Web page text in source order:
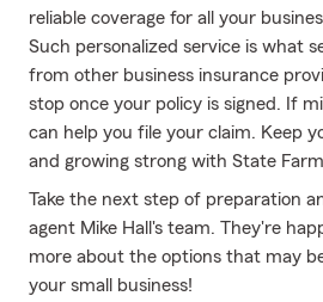
reliable coverage for all your
Such personalized service is what
from other business insurance
stop once your policy is signed. If
can help you file your claim. Keep
and growing strong with State
Take the next step of preparation
agent Mike Hall's team. They're
more about the options that may
your small business!